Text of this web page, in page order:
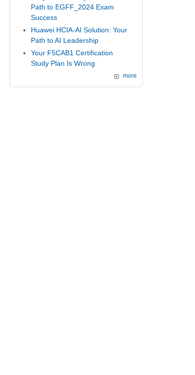
Path to EGFF_2024 Exam
Success
Huawei HCIA-AI Solution: Your
Path to AI Leadership
Your F5CAB1 Certification
Study Plan Is Wrong
more